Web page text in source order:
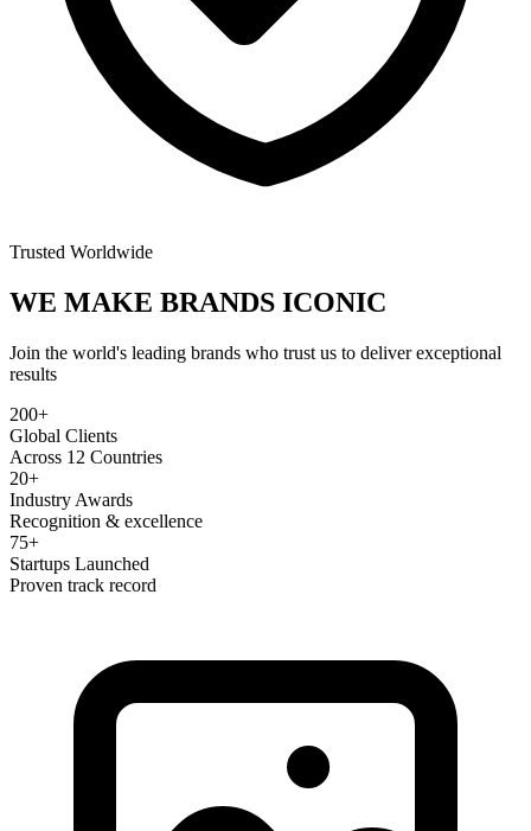
Trusted Worldwide
WE MAKE BRANDS ICONIC
Join the world's leading brands who trust us to deliver exceptional
results
200+
Global Clients
Across 12 Countries
20+
Industry Awards
Recognition & excellence
75+
Startups Launched
Proven track record